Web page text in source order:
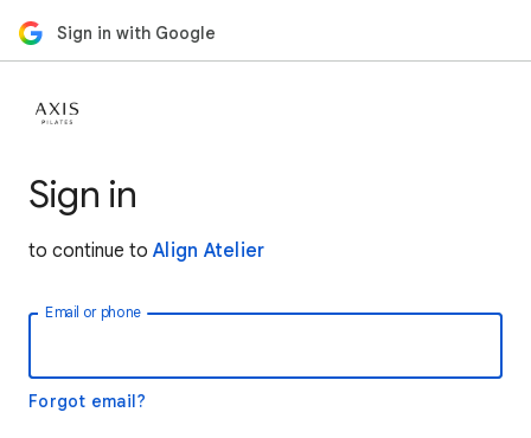
Sign in with Google
Sign in
to continue to Align Atelier
Email or phone
Forgot email?